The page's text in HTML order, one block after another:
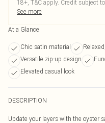
18+, T&C apply. Credit subject
See more
At a Glance
Chic satin material
Versatile zip-up design
Elevated casual look
DESCRIPTION
Update your layers with the oyster